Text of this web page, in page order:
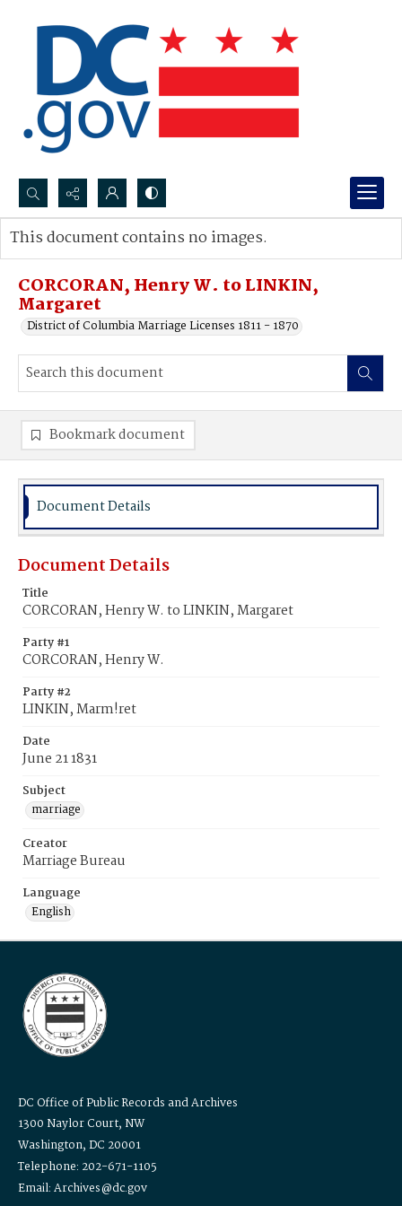
Search...
Advanced search
CORCORAN, Henry W. to LINKIN,
Margaret
District of Columbia Marriage Licenses 1811 - 1870
This document contains no images.
Bookmark document
Document Details
Document Details
Title
CORCORAN, Henry W. to LINKIN, Margaret
Party #1
CORCORAN, Henry W.
Party #2
LINKIN, Marm!ret
Date
June 21 1831
Subject
marriage
Creator
Marriage Bureau
Language
English
DC Office of Public Records and Archives
1300 Naylor Court, NW
Washington, DC 20001
Telephone: 202-671-1105
Email: Archives@dc.gov